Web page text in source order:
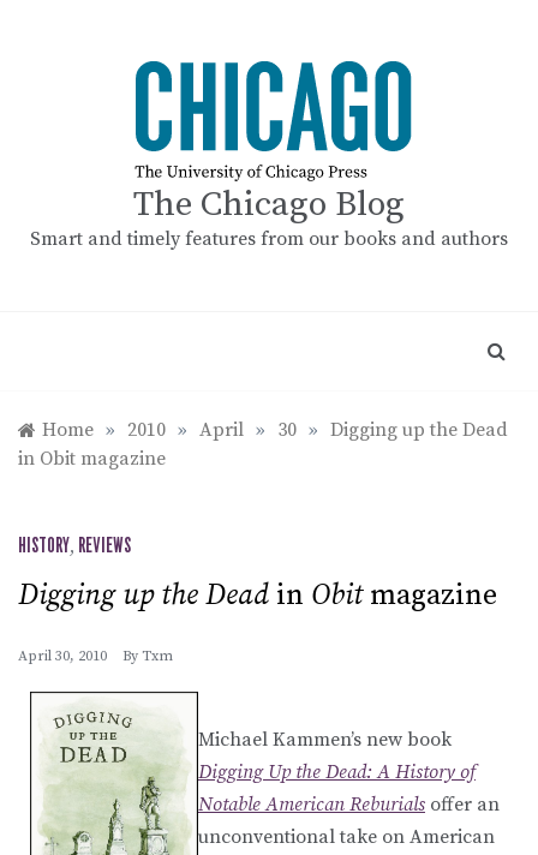
The Chicago Blog
Smart and timely features from our books and authors
Home » 2010 » April » 30 » Digging up the Dead
in Obit magazine
HISTORY, REVIEWS
Digging up the Dead in Obitmagazine
April 30, 2010 By Txm
Michael Kammen’s new book
Digging Up the Dead: A History of
Notable American Reburials offer an
unconventional take on American